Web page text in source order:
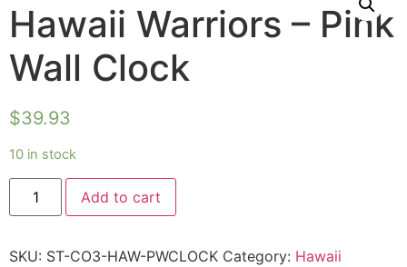
Hawaii Warriors – Pink
Wall Clock
$39.93
10 in stock
Add to cart
SKU: ST-CO3-HAW-PWCLOCK Category: Hawaii